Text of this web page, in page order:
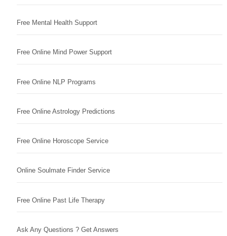
Free Mental Health Support
Free Online Mind Power Support
Free Online NLP Programs
Free Online Astrology Predictions
Free Online Horoscope Service
Online Soulmate Finder Service
Free Online Past Life Therapy
Ask Any Questions ? Get Answers